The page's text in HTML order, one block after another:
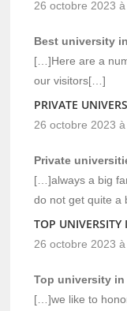
26 octobre 2023
Best university
[…]Here are a
our visitors[…]
PRIVATE
26 octobre 2023
Private
[…]always a big
do not get quite a
TOP UNIVERSITY
26 octobre 2023
Top university in
[…]we like to